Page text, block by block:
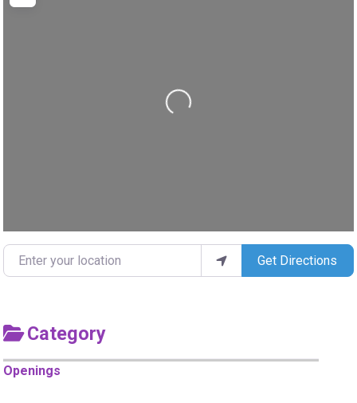
Loading...
Enter your location Get Directions
Category
Openings